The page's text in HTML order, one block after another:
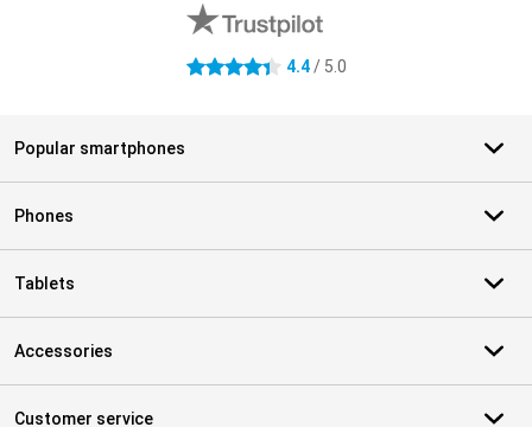
4.4 stars 4.4/ 5.0
Popular smartphones
Phones
Tablets
Accessories
Customer service